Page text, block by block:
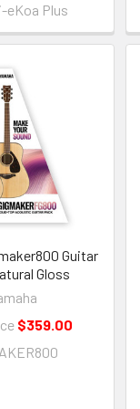
eKoa Plus
Guitar
Gloss
$359.00